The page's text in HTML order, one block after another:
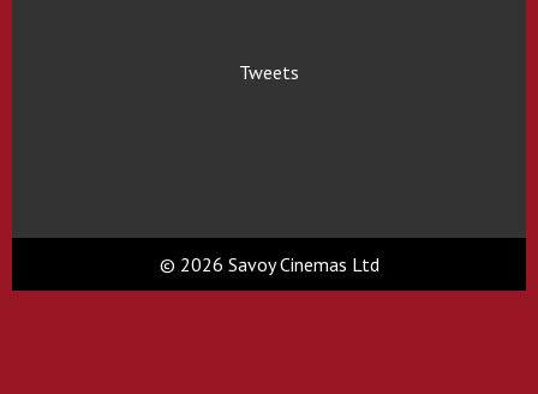
Tweets
© 2026 Savoy Cinemas Ltd